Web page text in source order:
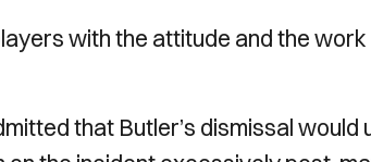
with the attitude and the
that Butler’s dismissal